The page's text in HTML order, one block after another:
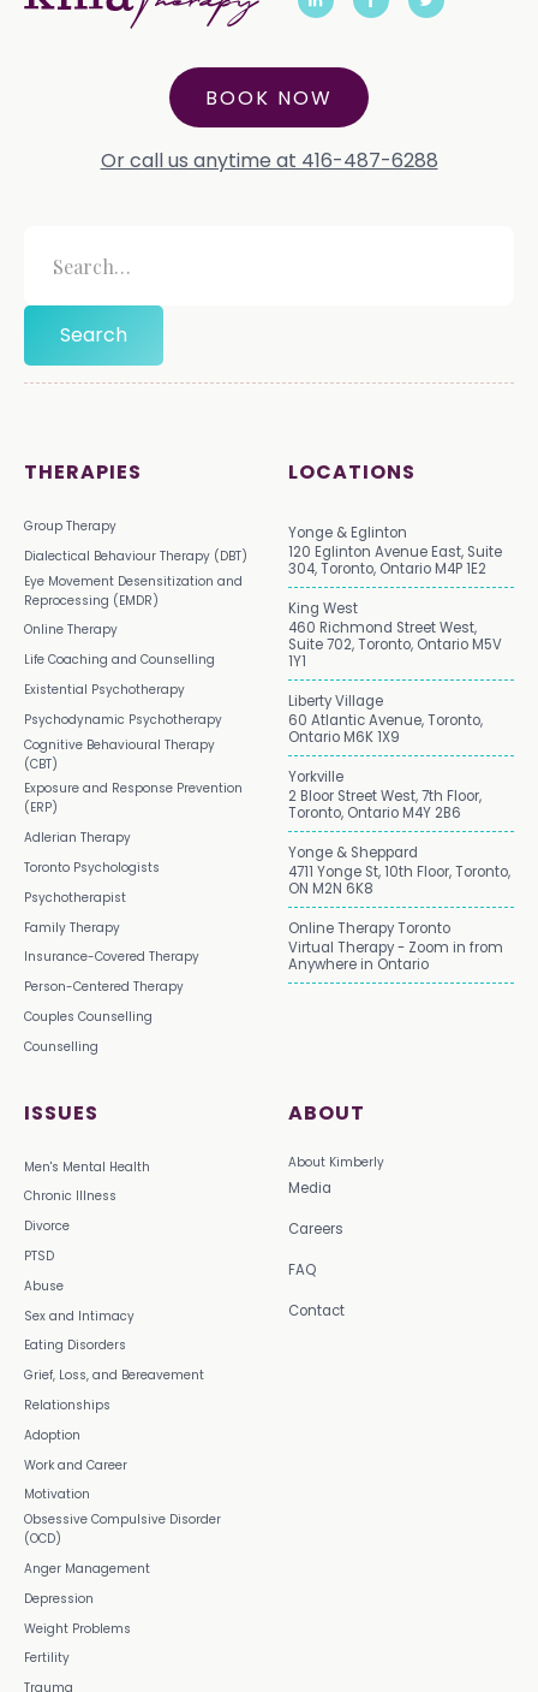
BOOK NOW
Or call us anytime at 416-487-6288
THERAPIES
Group Therapy
Dialectical Behaviour Therapy (DBT)
Eye Movement Desensitization and
Reprocessing (EMDR)
Online Therapy
Life Coaching and Counselling
Existential Psychotherapy
Psychodynamic Psychotherapy
Cognitive Behavioural Therapy
(CBT)
Exposure and Response Prevention
(ERP)
Adlerian Therapy
Toronto Psychologists
Psychotherapist
Family Therapy
Insurance-Covered Therapy
Person-Centered Therapy
Couples Counselling
Counselling
ISSUES
Men's Mental Health
Chronic Illness
Divorce
PTSD
Abuse
Sex and Intimacy
Eating Disorders
Grief, Loss, and Bereavement
Relationships
Adoption
Work and Career
Motivation
Obsessive Compulsive Disorder
(OCD)
Anger Management
Depression
Weight Problems
Fertility
Trauma
ABOUT
About Kimberly
Media
Careers
FAQ
Contact
LOCATIONS
Yonge & Eglinton
120 Eglinton Avenue East, Suite
304, Toronto, Ontario M4P 1E2
King West
460 Richmond Street West,
Suite 702, Toronto, Ontario M5V
1Y1
Liberty Village
60 Atlantic Avenue, Toronto,
Ontario M6K 1X9
Yorkville
2 Bloor Street West, 7th Floor,
Toronto, Ontario M4Y 2B6
Yonge & Sheppard
4711 Yonge St, 10th Floor, Toronto,
ON M2N 6K8
Online Therapy Toronto
Virtual Therapy - Zoom in from
Anywhere in Ontario